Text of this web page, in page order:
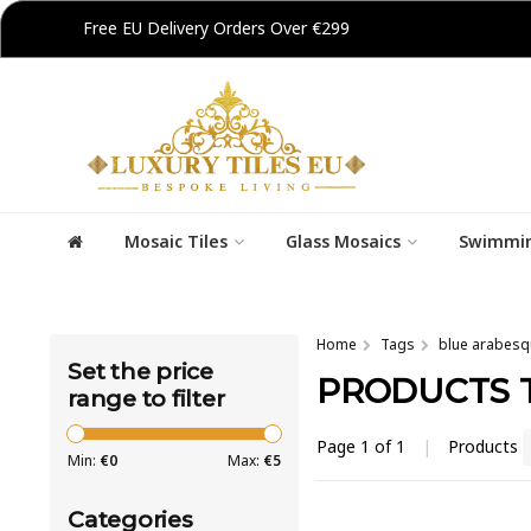
Free EU Delivery Orders Over €299
Mosaic Tiles Glass Mosaics
Set the price
range to filter
Min: €0 Max: €5
Categories
Home Tags blue
PRODUCTS
Page 1 of 1 | Products